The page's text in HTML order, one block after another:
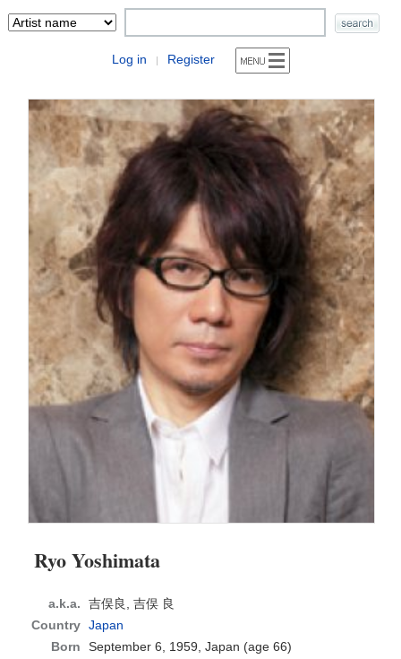
Log in | Register
Ryo Yoshimata
a.k.a.
吉俣良, 吉俣 良
Country Japan
Born
September 6, 1959, Japan (age 66)